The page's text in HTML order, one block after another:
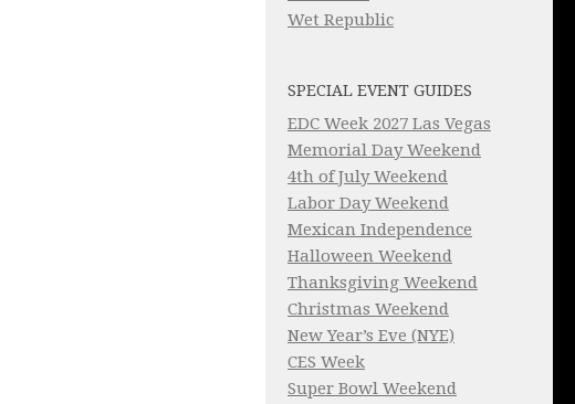
Wet Republic
SPECIAL EVENT GUIDES
EDC Week 2027 Las Vegas
Memorial Day Weekend
4th of July Weekend
Labor Day Weekend
Mexican Independence
Halloween Weekend
Thanksgiving Weekend
Christmas Weekend
New Year’s Eve (NYE)
CES Week
Super Bowl Weekend